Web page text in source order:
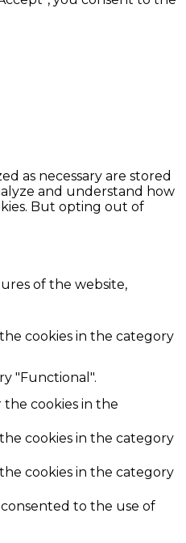
as necessary are stored
and understand how
But opting out of
of the website,
cookies in the category
"Functional".
the cookies in the
cookies in the category
cookies in the category
to the use of